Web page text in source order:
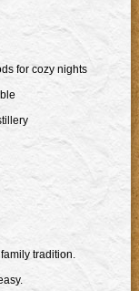
for cozy nights
tradition.